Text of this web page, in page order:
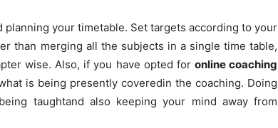
planning your timetable. Set targets according to your
than merging all the subjects in a single time table,
wise. Also, if you have opted for online coaching
is being presently coveredin the coaching. Doing
taughtand also keeping your mind away from